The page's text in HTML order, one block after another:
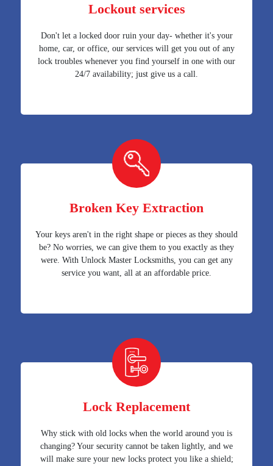
Lockout services
Don't let a locked door ruin your day- whether it's your
home, car, or office, our services will get you out of any
lock troubles whenever you find yourself in one with our
24/7 availability; just give us a call.
Broken Key Extraction
Your keys aren't in the right shape or pieces as they should
be? No worries, we can give them to you exactly as they
were. With Unlock Master Locksmiths, you can get any
service you want, all at an affordable price.
Lock Replacement
Why stick with old locks when the world around you is
changing? Your security cannot be taken lightly, and we
will make sure your new locks protect you like a shield;